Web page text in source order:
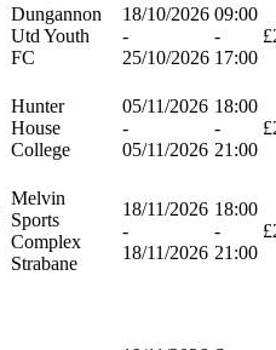
Dungannon
Utd Youth
FC
18/10/2026
-
25/10/2026
09:00
-
17:00
Hunter
House
College
05/11/2026
-
05/11/2026
18:00
-
21:00
Melvin
Sports
Complex
Strabane
18/11/2026
-
18/11/2026
18:00
-
21:00